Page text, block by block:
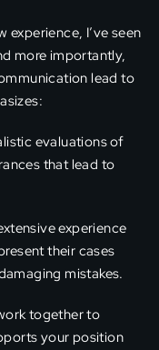
I’ve seen
more importantly,
lead to
evaluations of
that lead to
experience
their cases
mistakes.
together to
your position